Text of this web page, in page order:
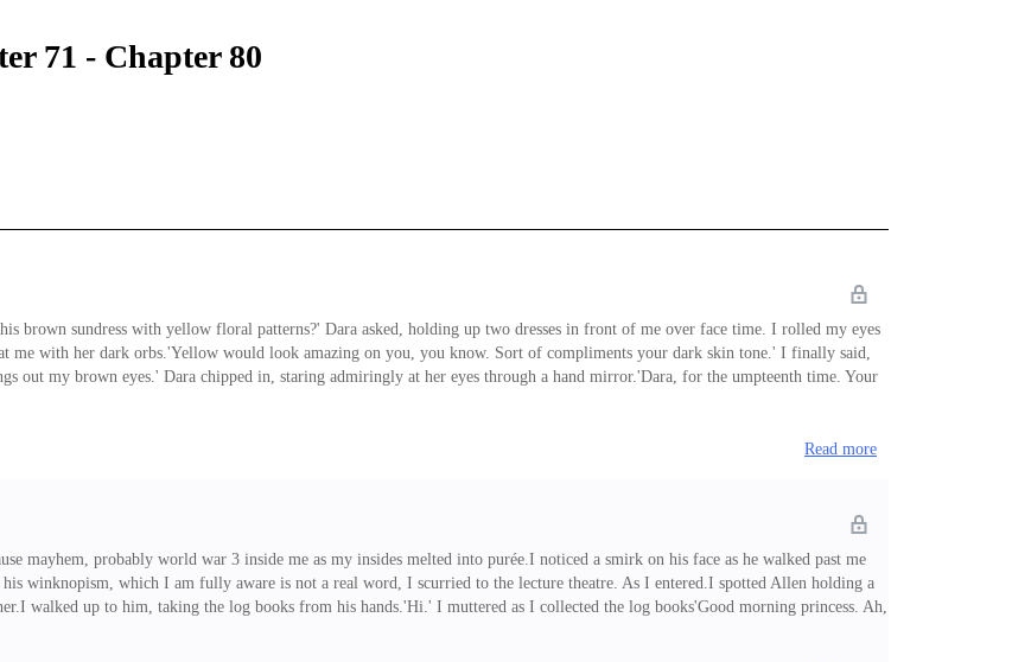
71 - Chapter 80
brown sundress with yellow floral patterns?' Dara asked, holding up two dresses in front of me over face time. I rolled my eyes
me with her dark orbs.'Yellow would look amazing on you, you know. Sort of compliments your dark skin tone.' I finally said,
out my brown eyes.' Dara chipped in, staring admiringly at her eyes through a hand mirror.'Dara, for the umpteenth time. Your
Read more
mayhem, probably world war 3 inside me as my insides melted into purée.I noticed a smirk on his face as he walked past me
winknopism, which I am fully aware is not a real word, I scurried to the lecture theatre. As I entered.I spotted Allen holding a
walked up to him, taking the log books from his hands.'Hi.' I muttered as I collected the log books'Good morning princess. Ah,